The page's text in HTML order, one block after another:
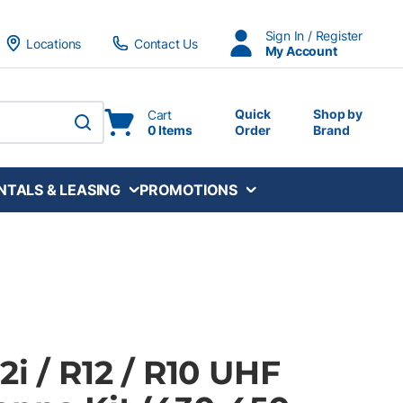
Locations
Contact Us
Sign In / Register
My Account
submit search
Cart
0 Items
Quick
Order
Shop by
Brand
& LEASING PROMOTIONS
/ R12 / R10 UHF